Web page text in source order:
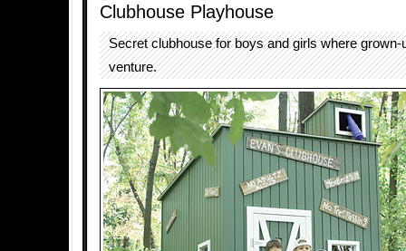
Clubhouse Playhouse
Secret clubhouse for boys and girls where grown-
venture.